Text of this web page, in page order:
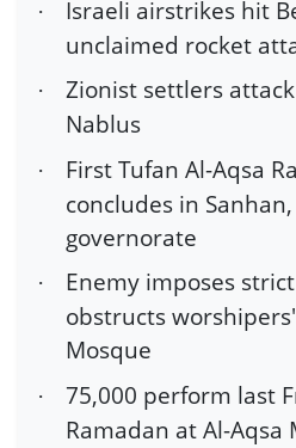
·
Israeli airstrikes hit
unclaimed rocket
·
Zionist settlers
Nablus
·
First Tufan Al-Aqsa
concludes in Sanhan,
governorate
·
Enemy imposes
obstructs
Mosque
·
75,000 perform last
Ramadan at Al-Aqsa